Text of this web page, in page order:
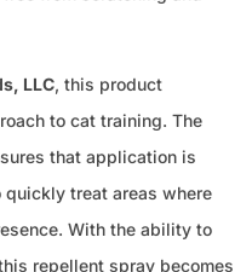
LLC, this product
to cat training. The
that application is
treat areas where
With the ability to
repellent spray becomes